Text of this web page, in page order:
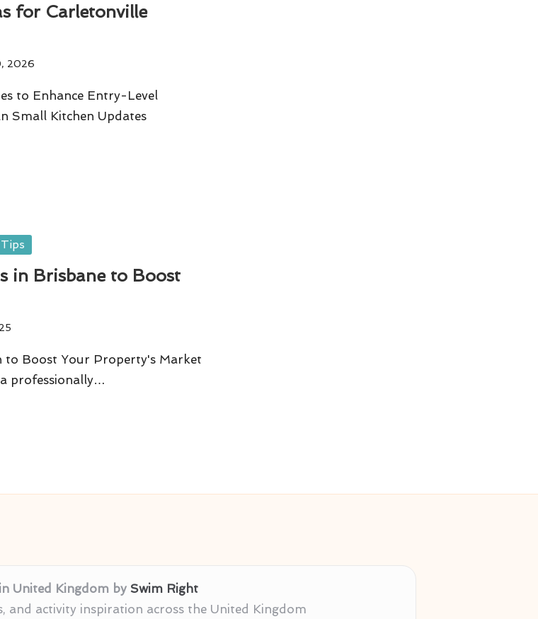
for Carletonville
2026
to Enhance Entry-Level
Small Kitchen Updates
in Brisbane to Boost
to Boost Your Property's Market
professionally…
United Kingdom by Swim Right
and activity inspiration across the United Kingdom